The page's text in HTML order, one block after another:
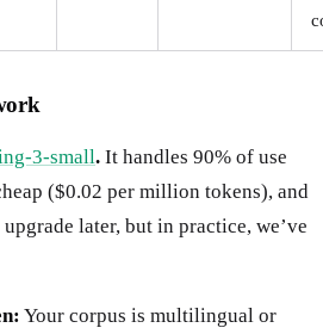
3-small. It handles 90% of use
($0.02 per million tokens), and
later, but in practice, we’ve
Your corpus is multilingual or